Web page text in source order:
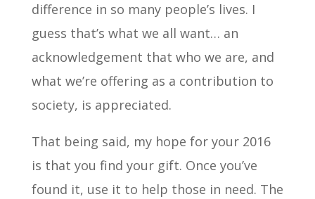
difference in so many people’s lives. I
guess that’s what we all want… an
acknowledgement that who we are, and
what we’re offering as a contribution to
society, is appreciated.
That being said, my hope for your 2016
is that you find your gift. Once you’ve
found it, use it to help those in need. The